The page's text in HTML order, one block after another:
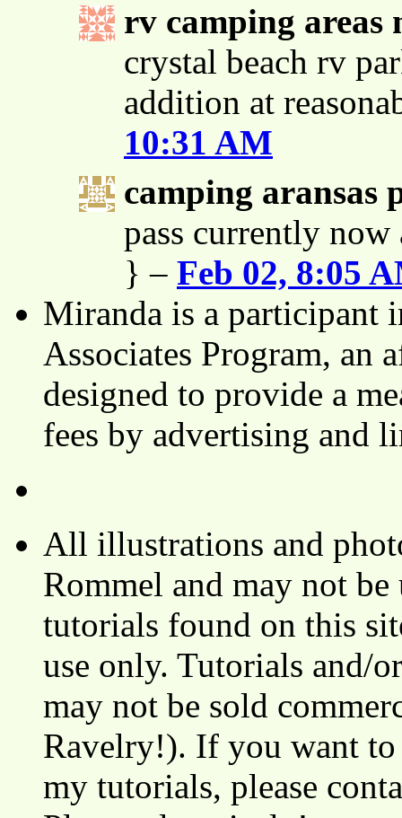
rv camping areas
crystal beach rv
addition at
10:31 AM
camping aransas
pass currently
} – Feb 02, 8:05
Miranda is a participant
Associates Program, an
designed to provide a
fees by advertising and
All illustrations and
Rommel and may not
tutorials found on this
use only. Tutorials and/
may not be sold
Ravelry!). If you want to
my tutorials, please